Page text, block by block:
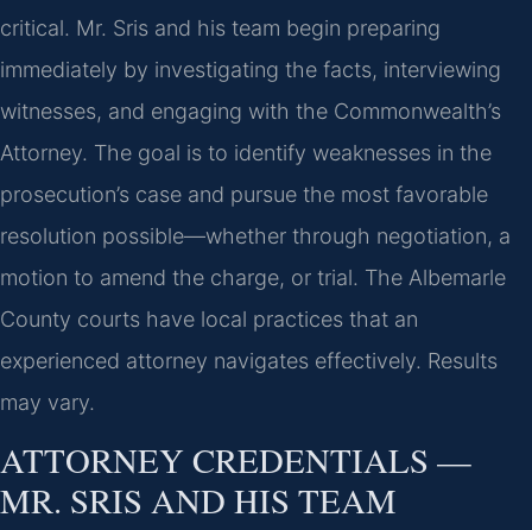
critical. Mr. Sris and his team begin preparing
immediately by investigating the facts, interviewing
witnesses, and engaging with the Commonwealth’s
Attorney. The goal is to identify weaknesses in the
prosecution’s case and pursue the most favorable
resolution possible—whether through negotiation, a
motion to amend the charge, or trial. The Albemarle
County courts have local practices that an
experienced attorney navigates effectively. Results
may vary.
ATTORNEY CREDENTIALS —
MR. SRIS AND HIS TEAM